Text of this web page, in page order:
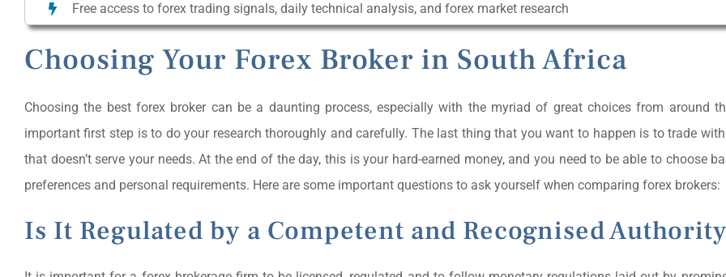
Free access to forex trading signals, daily technical analysis, and forex market research
Choosing Your Forex Broker in South Africa
Choosing the best forex broker can be a daunting process, especially with the myriad of great choices from around
important first step is to do your research thoroughly and carefully. The last thing that you want to happen is to trade
that doesn’t serve your needs. At the end of the day, this is your hard-earned money, and you need to be able to choose
preferences and personal requirements. Here are some important questions to ask yourself when comparing forex brokers:
Is It Regulated by a Competent and Recognised